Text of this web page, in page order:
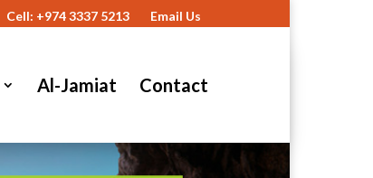
Cell: +974 3337 5213 Email Us
Al-Jamiat Contact